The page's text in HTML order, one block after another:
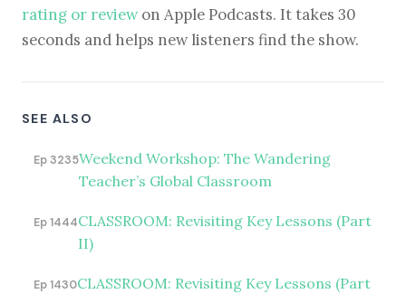
rating or reviewon Apple Podcasts. It takes 30
seconds and helps new listeners find the show.
SEE ALSO
Ep 3235Weekend Workshop: The Wandering
Teacher’s Global Classroom
Ep 1444CLASSROOM: Revisiting Key Lessons (Part
II)
Ep 1430CLASSROOM: Revisiting Key Lessons (Part